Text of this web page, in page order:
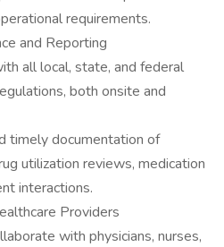
requirements.
and Reporting
all local, state, and federal
both onsite and
timely documentation of
utilization reviews, medication
interactions.
Providers
with physicians, nurses,